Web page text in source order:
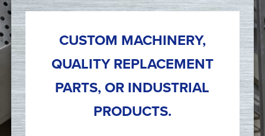
CUSTOM MACHINERY,
QUALITY REPLACEMENT
PARTS, OR INDUSTRIAL
PRODUCTS.